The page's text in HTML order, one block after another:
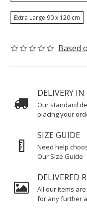
Based
Extra Large 90 x 120 cm
DELIVERY
Our standard
placing your
SIZE GUIDE
Need help
Our Size Guide
DELIVERED
All our items
for any further